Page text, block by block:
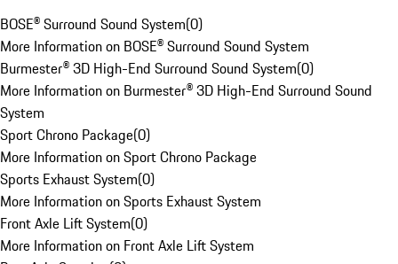
BOSE® Surround Sound System(0)
More Information on BOSE® Surround Sound System
Burmester® 3D High-End Surround Sound System(0)
More Information on Burmester® 3D High-End Surround Sound
System
Sport Chrono Package(0)
More Information on Sport Chrono Package
Sports Exhaust System(0)
More Information on Sports Exhaust System
Front Axle Lift System(0)
More Information on Front Axle Lift System